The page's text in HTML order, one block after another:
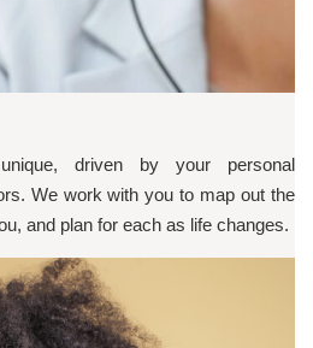
driven by your personal
We work with you to map out the
and plan for each as life changes.